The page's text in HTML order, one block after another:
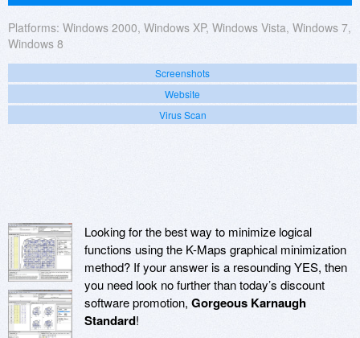
Platforms: Windows 2000, Windows XP, Windows Vista, Windows 7,
Windows 8
Screenshots
Website
Virus Scan
Looking for the best way to minimize logical
functions using the K-Maps graphical minimization
method? If your answer is a resounding YES, then
you need look no further than today’s discount
software promotion, Gorgeous Karnaugh
Standard!